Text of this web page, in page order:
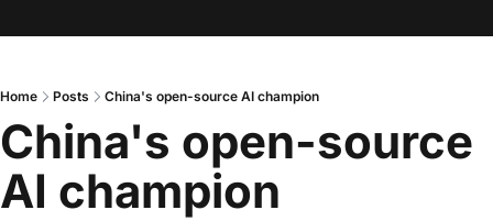
Home Posts China's open-source AI champion
China's open-source
AI champion